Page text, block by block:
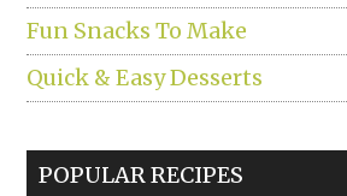
Fun Snacks To Make
Quick & Easy Desserts
POPULAR RECIPES